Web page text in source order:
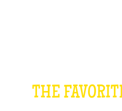
THE